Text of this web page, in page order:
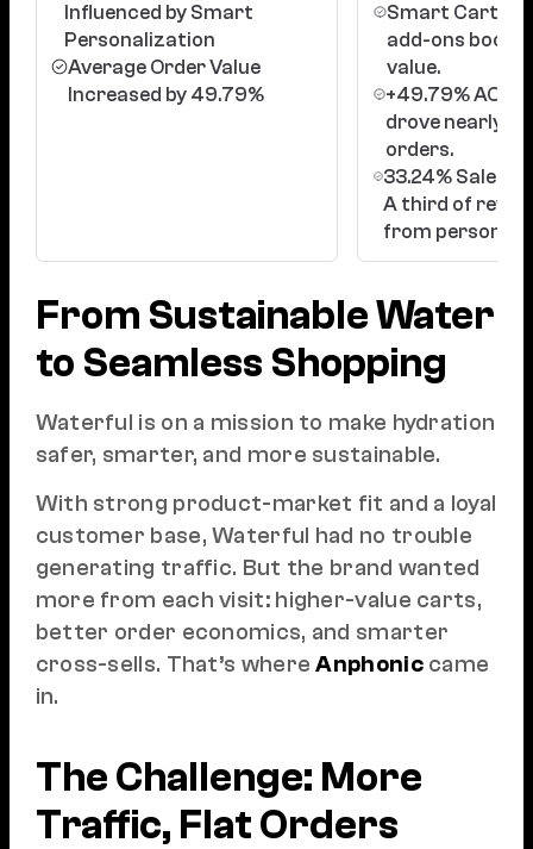
Influenced by Smart
Personalization
Average Order Value
Increased by 49.79%
Smart Cart:
add-ons
value.
+49.79% AOV:
drove nearly
orders.
33.24% Sales
A third of
from
From Sustainable Water
to Seamless Shopping
Waterful is on a mission to make hydration
safer, smarter, and more sustainable.
With strong product-market fit and a loyal
customer base, Waterful had no trouble
generating traffic. But the brand wanted
more from each visit: higher-value carts,
better order economics, and smarter
cross-sells. That’s whereAnphoniccame
in.
The Challenge: More
Traffic, Flat Orders